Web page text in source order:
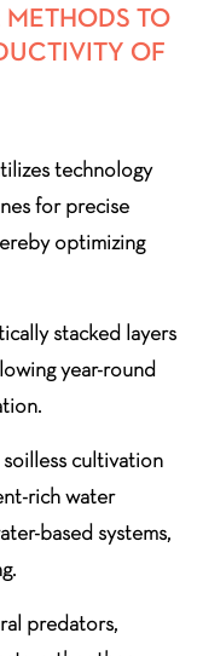
METHODS TO
OF
technology
for precise
optimizing
stacked layers
year-round
cultivation
rich water
based systems,
predators,